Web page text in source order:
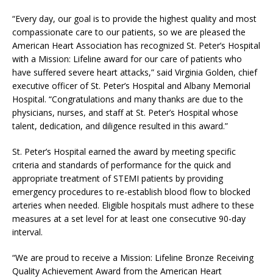
“Every day, our goal is to provide the highest quality and most
compassionate care to our patients, so we are pleased the
American Heart Association has recognized St. Peter’s Hospital
with a Mission: Lifeline award for our care of patients who
have suffered severe heart attacks,” said Virginia Golden, chief
executive officer of St. Peter’s Hospital and Albany Memorial
Hospital. “Congratulations and many thanks are due to the
physicians, nurses, and staff at St. Peter’s Hospital whose
talent, dedication, and diligence resulted in this award.”
St. Peter’s Hospital earned the award by meeting specific
criteria and standards of performance for the quick and
appropriate treatment of STEMI patients by providing
emergency procedures to re-establish blood flow to blocked
arteries when needed. Eligible hospitals must adhere to these
measures at a set level for at least one consecutive 90-day
interval.
“We are proud to receive a Mission: Lifeline Bronze Receiving
Quality Achievement Award from the American Heart